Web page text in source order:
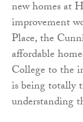
new homes at
improvement
Place, the
affordable
College to the
is being totally
understanding